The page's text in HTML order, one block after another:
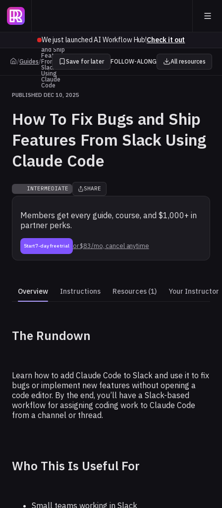
We just launched AI Workflow Hub!Check it out
/Guides/
How To
Fix Bugs
and Ship
Features
From
Slack
Using
Claude
Code
Save for later FOLLOW-ALONG All resources
PUBLISHED DEC 10, 2025
How To Fix Bugs and Ship
Features From Slack Using
Claude Code
INTERMEDIATE SHARE
Members get every guide, course, and $1,000+ in
partner perks.
Start 7-day free trial or $83/mo, cancel anytime
How To Fix Bugs and Ship
Claude Code
Overview Instructions Resources (1) Your Instructor
The Rundown
Learn how to add Claude Code to Slack and use it to fix
bugs or implement new features without opening a
code editor. By the end, you’ll have a Slack-based
workflow for assigning coding work to Claude Code
from a channel or thread.
Who This Is Useful For
Small teams working in Slack